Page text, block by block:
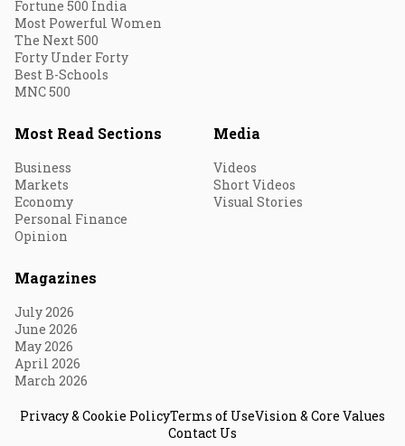
Fortune 500 India
Most Powerful Women
The Next 500
Forty Under Forty
Best B-Schools
MNC 500
Most Read Sections
Business
Markets
Economy
Personal Finance
Opinion
Media
Videos
Short Videos
Visual Stories
Magazines
July 2026
June 2026
May 2026
April 2026
March 2026
Privacy & Cookie PolicyTerms of UseVision & Core Values
Contact Us